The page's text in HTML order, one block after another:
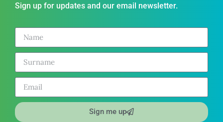
Sign up for updates and our email newsletter.
Sign me up